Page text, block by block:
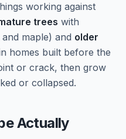
working against
trees with
maple) and older
homes built before the
or crack, then grow
or collapsed.
Actually